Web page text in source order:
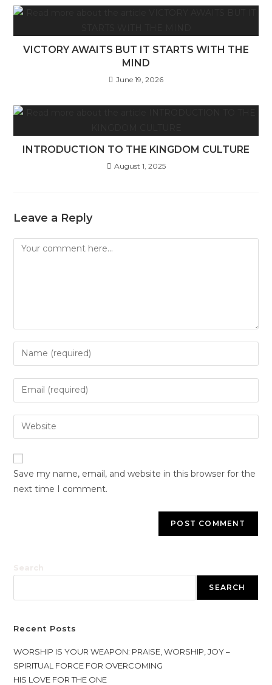
VICTORY AWAITS BUT IT STARTS WITH THE
MIND
June 19, 2026
INTRODUCTION TO THE KINGDOM CULTURE
August 1, 2025
Leave a Reply
Save my name, email, and website in this browser for the
next time I comment.
SEARCH
Recent Posts
WORSHIP IS YOUR WEAPON: PRAISE, WORSHIP, JOY –
SPIRITUAL FORCE FOR OVERCOMING
HIS LOVE FOR THE ONE